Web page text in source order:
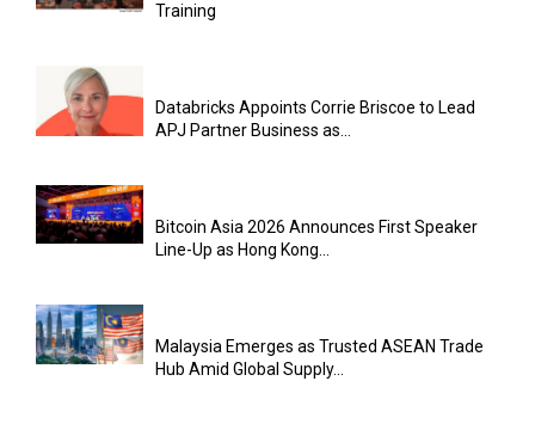
Training
Databricks Appoints Corrie Briscoe to Lead
APJ Partner Business as...
Bitcoin Asia 2026 Announces First Speaker
Line-Up as Hong Kong...
Malaysia Emerges as Trusted ASEAN Trade
Hub Amid Global Supply...